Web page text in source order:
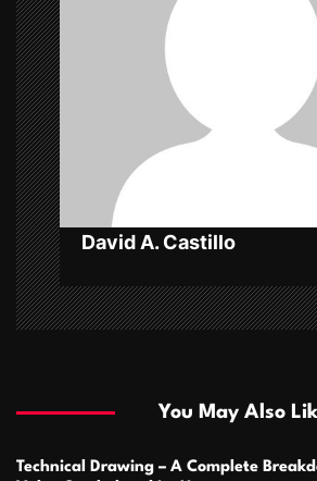
g
a
t
i
o
n
David A. Castillo
You May Also
Technical Drawing – A Complete